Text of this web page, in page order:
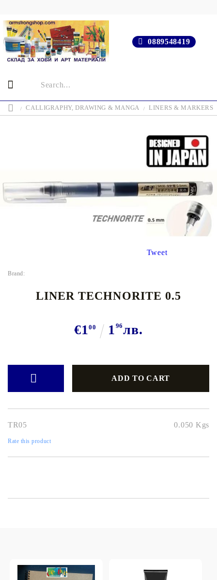
0889548419
CALLIGRAPHY, DRAWING & MANGA LINERS & MARKERS
Tweet
Brand:
LINER TECHNORITE 0.5
€100 1 96лв.
TR05 0.050 Kgs
Rate this product